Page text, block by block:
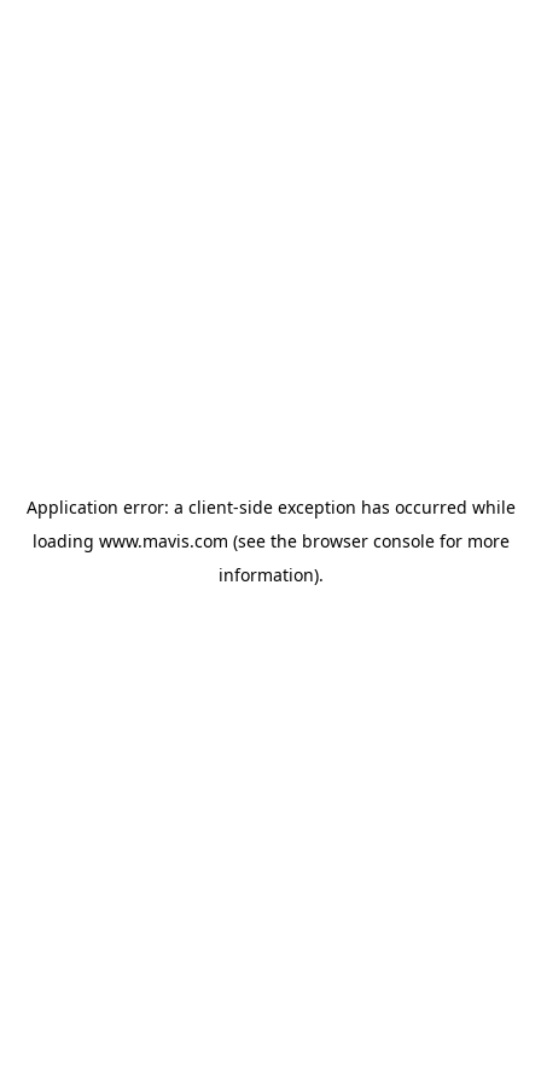
Application error: a client-side exception has occurred while
loading www.mavis.com (see the browser consolefor more
information).